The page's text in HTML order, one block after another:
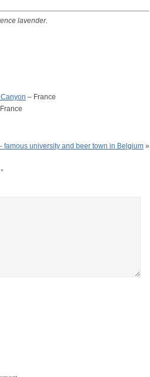
lavender.
– France
famous university and beer town in Belgium »
*